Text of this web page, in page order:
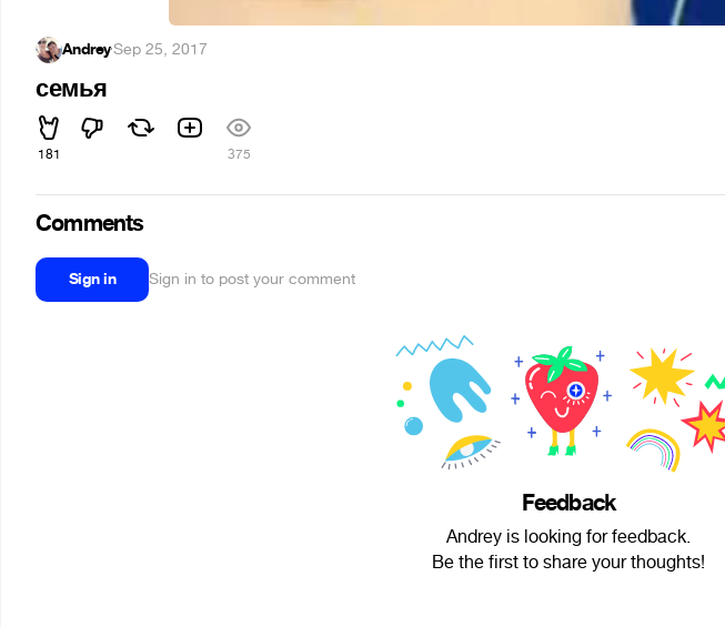
Andrey·Sep 25, 2017
семья
181 375
Comments
Sign in Sign in to post your comment
Feedback
Andrey is looking for feedback.
Be the first to share your thoughts!